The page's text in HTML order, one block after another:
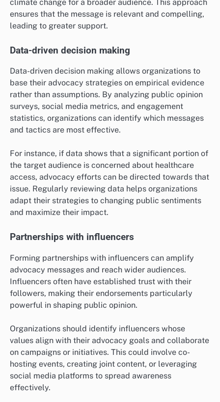
climate change for a broader audience. This approach
ensures that the message is relevant and compelling,
leading to greater support.
Data-driven decision making
Data-driven decision making allows organizations to
base their advocacy strategies on empirical evidence
rather than assumptions. By analyzing public opinion
surveys, social media metrics, and engagement
statistics, organizations can identify which messages
and tactics are most effective.
For instance, if data shows that a significant portion of
the target audience is concerned about healthcare
access, advocacy efforts can be directed towards that
issue. Regularly reviewing data helps organizations
adapt their strategies to changing public sentiments
and maximize their impact.
Partnerships with influencers
Forming partnerships with influencers can amplify
advocacy messages and reach wider audiences.
Influencers often have established trust with their
followers, making their endorsements particularly
powerful in shaping public opinion.
Organizations should identify influencers whose
values align with their advocacy goals and collaborate
on campaigns or initiatives. This could involve co-
hosting events, creating joint content, or leveraging
social media platforms to spread awareness
effectively.